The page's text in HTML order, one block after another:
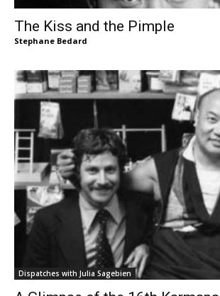
The Kiss and the Pimple
Stephane Bedard
Dispatches with Julia Sagebien